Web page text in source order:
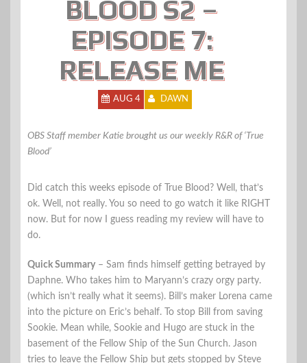
BLOOD S2 –
EPISODE 7:
RELEASE ME
AUG 4 DAWN
OBS Staff member Katie brought us our weekly R&R of ‘True
Blood’
Did catch this weeks episode of True Blood? Well, that’s
ok. Well, not really. You so need to go watch it like RIGHT
now. But for now I guess reading my review will have to
do.
Quick Summary – Sam finds himself getting betrayed by
Daphne. Who takes him to Maryann’s crazy orgy party.
(which isn’t really what it seems). Bill’s maker Lorena came
into the picture on Eric’s behalf. To stop Bill from saving
Sookie. Mean while, Sookie and Hugo are stuck in the
basement of the Fellow Ship of the Sun Church. Jason
tries to leave the Fellow Ship but gets stopped by Steve